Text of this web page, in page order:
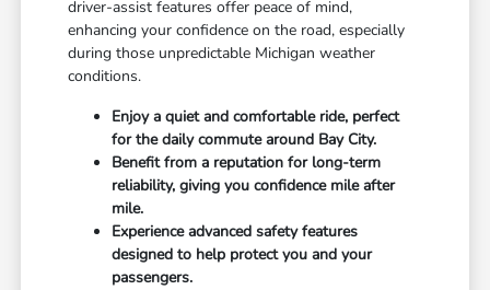
driver-assist features offer peace of mind,
enhancing your confidence on the road, especially
during those unpredictable Michigan weather
conditions.
Enjoy a quiet and comfortable ride, perfect
for the daily commute around Bay City.
Benefit from a reputation for long-term
reliability, giving you confidence mile after
mile.
Experience advanced safety features
designed to help protect you and your
passengers.